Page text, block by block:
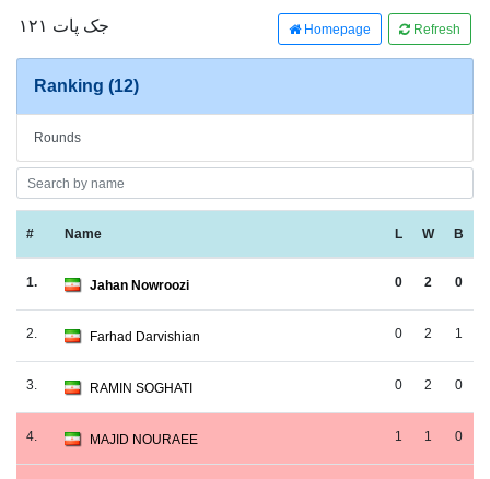
جک پات ۱۲۱ Homepage Refresh
Ranking (12)
Rounds
# Name L W B
1. Jahan Nowroozi 0 2 0
2. Farhad Darvishian 0 2 1
3. RAMIN SOGHATI 0 2 0
4. MAJID NOURAEE 1 1 0